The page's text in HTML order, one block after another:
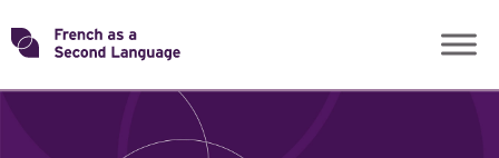
Skip
toTransforming
ROLES